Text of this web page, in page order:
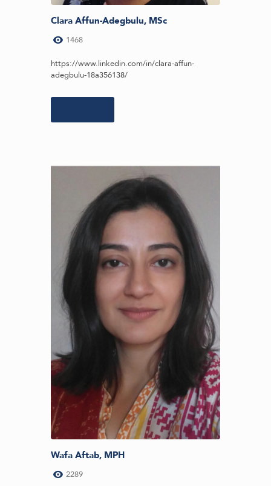
Clara Affun-Adegbulu, MSc
1468
https://www.linkedin.com/in/clara-affun-
adegbulu-18a356138/
Wafa Aftab, MPH
2289